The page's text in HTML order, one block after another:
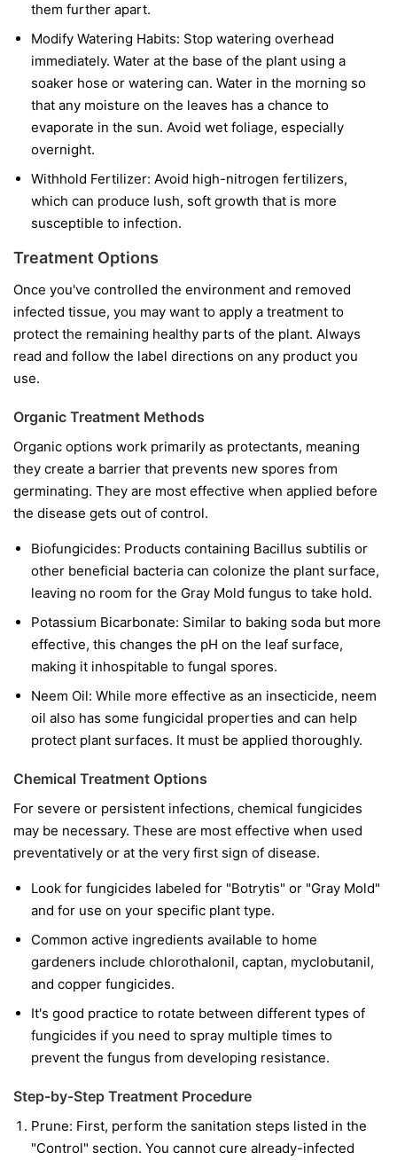
them further apart.
Modify Watering Habits: Stop watering overhead
immediately. Water at the base of the plant using a
soaker hose or watering can. Water in the morning so
that any moisture on the leaves has a chance to
evaporate in the sun. Avoid wet foliage, especially
overnight.
Withhold Fertilizer: Avoid high-nitrogen fertilizers,
which can produce lush, soft growth that is more
susceptible to infection.
Treatment Options
Once you've controlled the environment and removed
infected tissue, you may want to apply a treatment to
protect the remaining healthy parts of the plant. Always
read and follow the label directions on any product you
use.
Organic Treatment Methods
Organic options work primarily as protectants, meaning
they create a barrier that prevents new spores from
germinating. They are most effective when applied before
the disease gets out of control.
Biofungicides: Products containing Bacillus subtilis or
other beneficial bacteria can colonize the plant surface,
leaving no room for the Gray Mold fungus to take hold.
Potassium Bicarbonate: Similar to baking soda but more
effective, this changes the pH on the leaf surface,
making it inhospitable to fungal spores.
Neem Oil: While more effective as an insecticide, neem
oil also has some fungicidal properties and can help
protect plant surfaces. It must be applied thoroughly.
Chemical Treatment Options
For severe or persistent infections, chemical fungicides
may be necessary. These are most effective when used
preventatively or at the very first sign of disease.
Look for fungicides labeled for "Botrytis" or "Gray Mold"
and for use on your specific plant type.
Common active ingredients available to home
gardeners include chlorothalonil, captan, myclobutanil,
and copper fungicides.
It's good practice to rotate between different types of
fungicides if you need to spray multiple times to
prevent the fungus from developing resistance.
Step-by-Step Treatment Procedure
Prune: First, perform the sanitation steps listed in the
"Control" section. You cannot cure already-infected